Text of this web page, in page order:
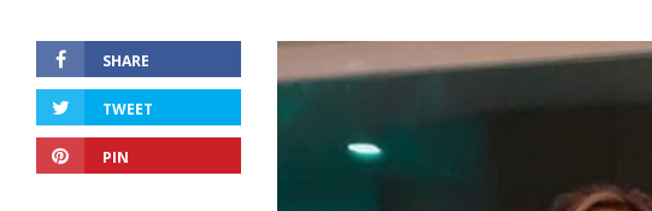
SHARE
TWEET
PIN